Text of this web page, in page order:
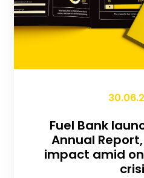
Fuel Bank
Annual
impact amid